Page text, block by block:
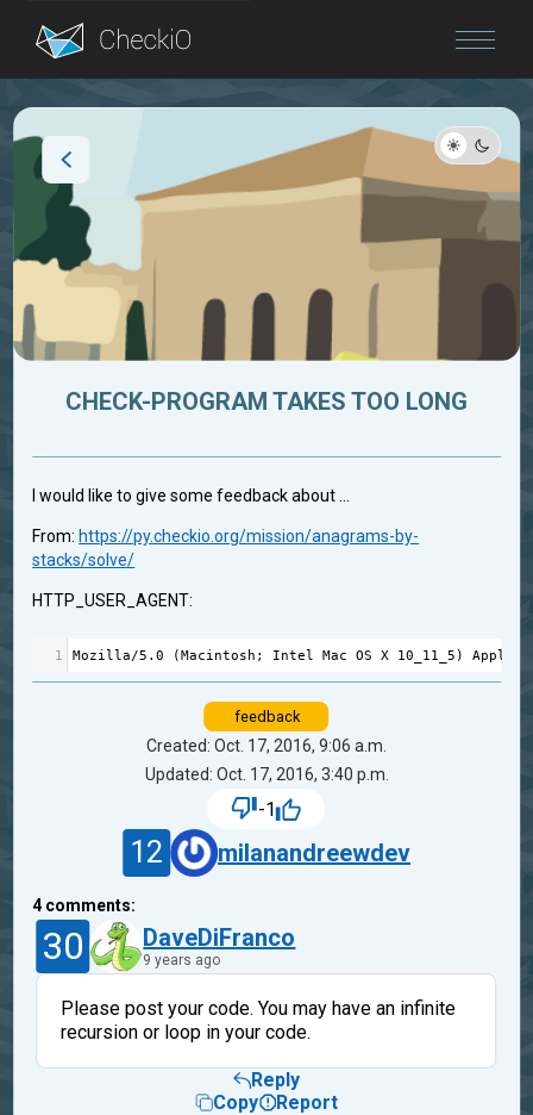
Blog
CHECK-PROGRAM TAKES TOO LONG
I would like to give some feedback about ...
From: https://py.checkio.org/mission/anagrams-by-
stacks/solve/
HTTP_USER_AGENT:
1 Mozilla/5.0 (Macintosh ; Intel Mac OS X 10_11_5 )
feedback
Created: Oct. 17, 2016, 9:06 a.m.
Updated: Oct. 17, 2016, 3:40 p.m.
-1
12 milanandreewdev
4comments:
30 DaveDiFranco
9 years ago
Please post your code. You may have an infinite
recursion or loop in your code.
Reply
Copy
Report